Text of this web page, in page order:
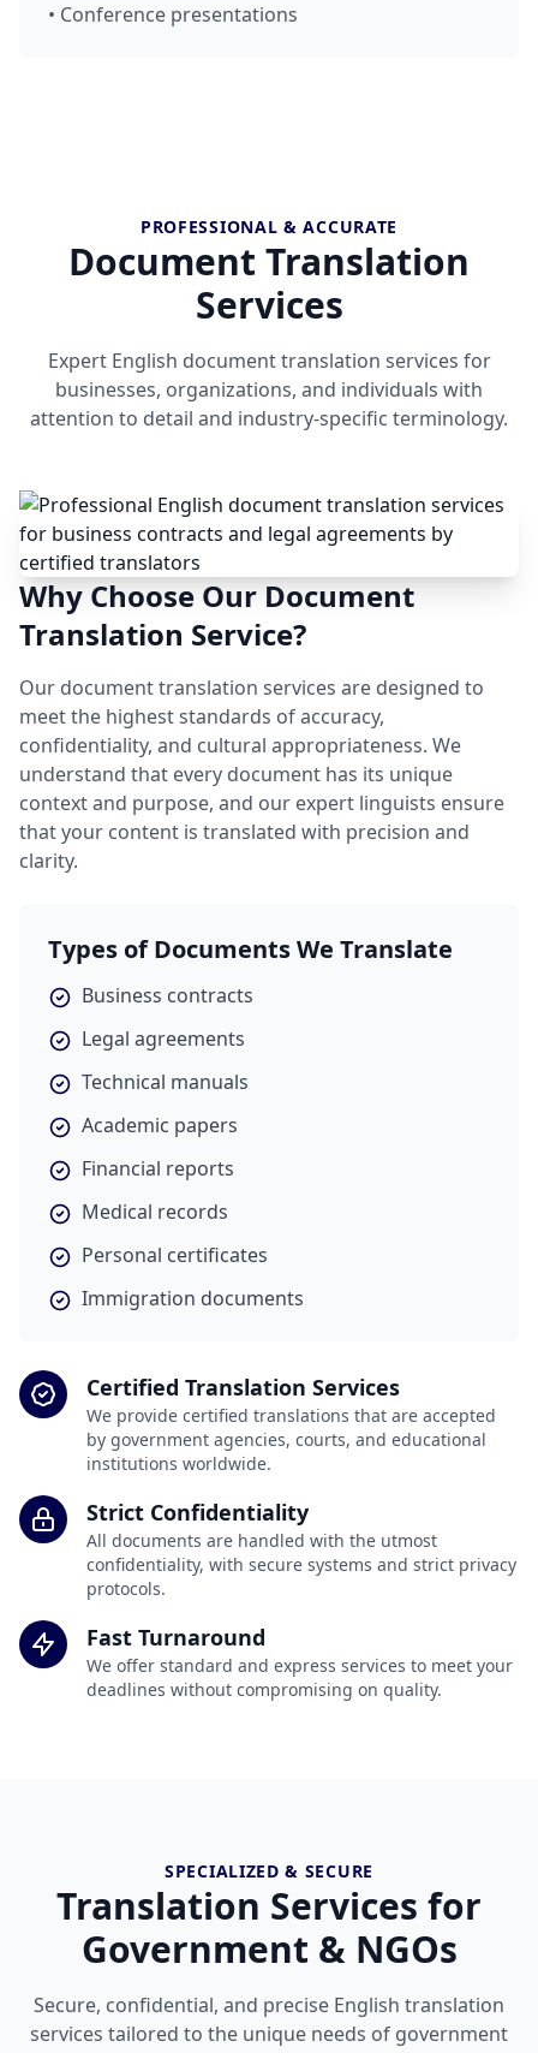
• Conference presentations
PROFESSIONAL & ACCURATE
Document Translation
Services
Expert English document translation services for
businesses, organizations, and individuals with
attention to detail and industry-specific terminology.
Why Choose Our Document
Translation Service?
Our document translation services are designed to
meet the highest standards of accuracy,
confidentiality, and cultural appropriateness. We
understand that every document has its unique
context and purpose, and our expert linguists ensure
that your content is translated with precision and
clarity.
Types of Documents We Translate
Business contracts
Legal agreements
Technical manuals
Academic papers
Financial reports
Medical records
Personal certificates
Immigration documents
Certified Translation Services
We provide certified translations that are accepted
by government agencies, courts, and educational
institutions worldwide.
Strict Confidentiality
All documents are handled with the utmost
confidentiality, with secure systems and strict privacy
protocols.
Fast Turnaround
We offer standard and express services to meet your
deadlines without compromising on quality.
SPECIALIZED & SECURE
Translation Services for
Government & NGOs
Secure, confidential, and precise English translation
services tailored to the unique needs of government